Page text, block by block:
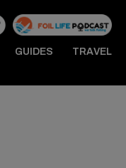
GUIDES TRAVEL